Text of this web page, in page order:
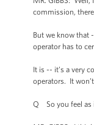
commission,
But we know that
operator has to
It is -- it’s a very
operators. It
Q So you feel as